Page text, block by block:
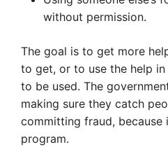
without permission.
The goal is to get more
to get, or to use the help in
to be used. The
making sure they catch
committing fraud,
program.